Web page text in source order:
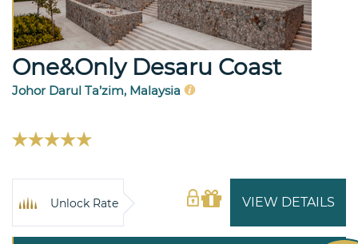
One&Only Desaru Coast
Johor Darul Ta’zim, Malaysia
VIEW DETAILS
Unlock Rate